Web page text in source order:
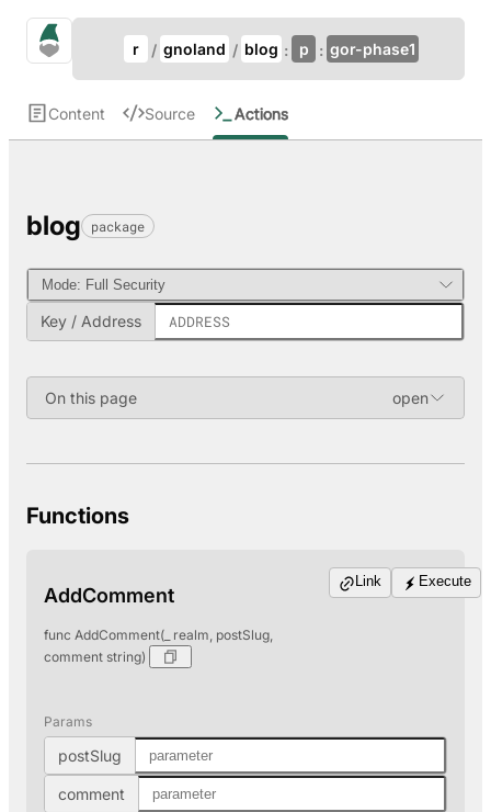
gno.land Search
r gnoland blog p gor-phase1
Content Source Actions
blog package
Key / Address
On this page
Functions
AddComment
func AddComment(_ realm, postSlug,
comment string)
Link Execute
Params
postSlug
comment